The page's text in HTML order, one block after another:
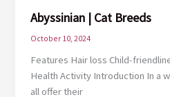
Abyssinian | Cat Breeds
October 10, 2024
Features Hair loss Child-
Health Activity Introduction In a
all offer their